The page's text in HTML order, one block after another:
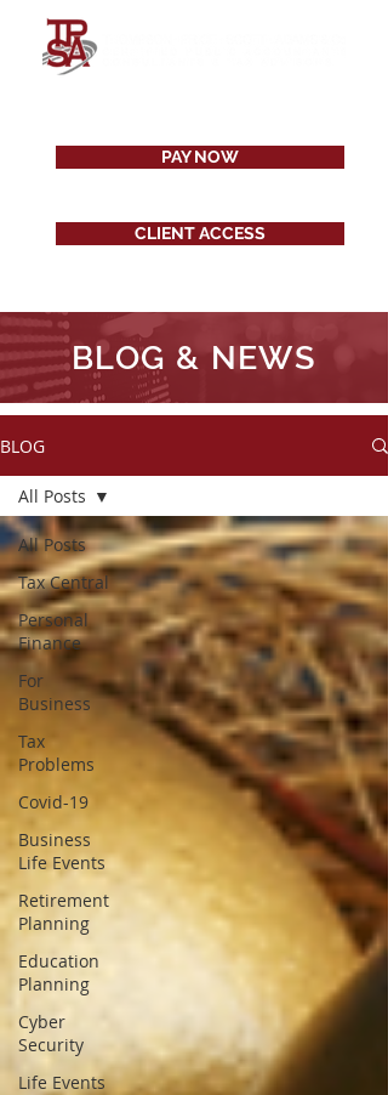
PAY NOW
CLIENT ACCESS
BLOG & NEWS
BLOG
All Posts
Tax Central
Personal
Finance
For
Business
Tax
Problems
Covid-19
Business
Life Events
Retirement
Planning
Education
Planning
Cyber
Security
Life Events
All Posts